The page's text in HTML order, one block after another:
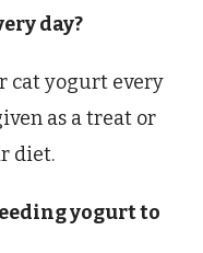
day?
cat yogurt every
as a treat or
diet.
yogurt to